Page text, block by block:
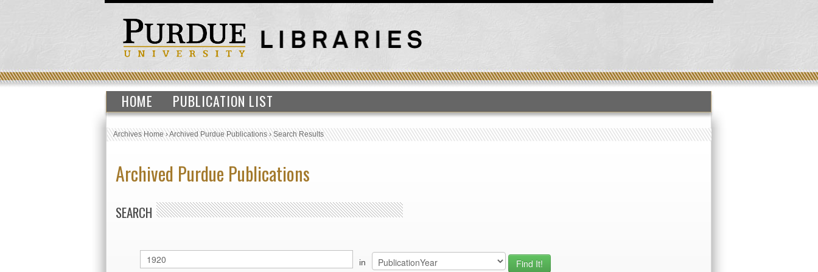
HOME PUBLICATION LIST
Archives Home›Archived Purdue Publications›Search Results
Archived Purdue Publications
SEARCH
in